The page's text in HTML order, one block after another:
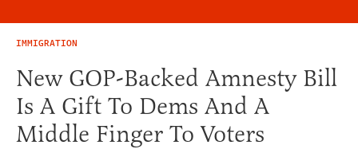
IMMIGRATION
New GOP-Backed Amnesty Bill
Is A Gift To Dems And A
Middle Finger To Voters